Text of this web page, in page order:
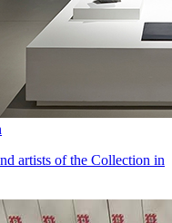
artists of the Collection in